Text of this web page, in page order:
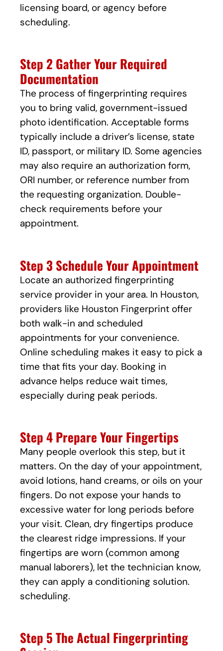
licensing board, or agency before
scheduling.
Step 2 Gather Your Required
Documentation
The process of fingerprinting requires
you to bring valid, government-issued
photo identification. Acceptable forms
typically include a driver’s license, state
ID, passport, or military ID. Some agencies
may also require an authorization form,
ORI number, or reference number from
the requesting organization. Double-
check requirements before your
appointment.
Step 3 Schedule Your Appointment
Locate an authorized fingerprinting
service provider in your area. In Houston,
providers like Houston Fingerprint offer
both walk-in and scheduled
appointments for your convenience.
Online scheduling makes it easy to pick a
time that fits your day. Booking in
advance helps reduce wait times,
especially during peak periods.
Step 4 Prepare Your Fingertips
Many people overlook this step, but it
matters. On the day of your appointment,
avoid lotions, hand creams, or oils on your
fingers. Do not expose your hands to
excessive water for long periods before
your visit. Clean, dry fingertips produce
the clearest ridge impressions. If your
fingertips are worn (common among
manual laborers), let the technician know,
they can apply a conditioning solution.
scheduling.
Step 5 The Actual Fingerprinting